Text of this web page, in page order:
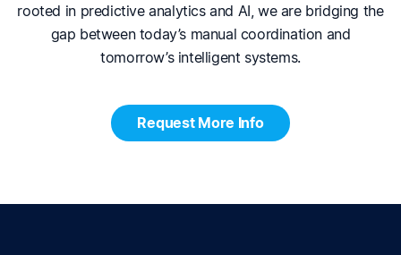
rooted in predictive analytics and AI, we are bridging the
gap between today’s manual coordination and
tomorrow’s intelligent systems.
Request More Info